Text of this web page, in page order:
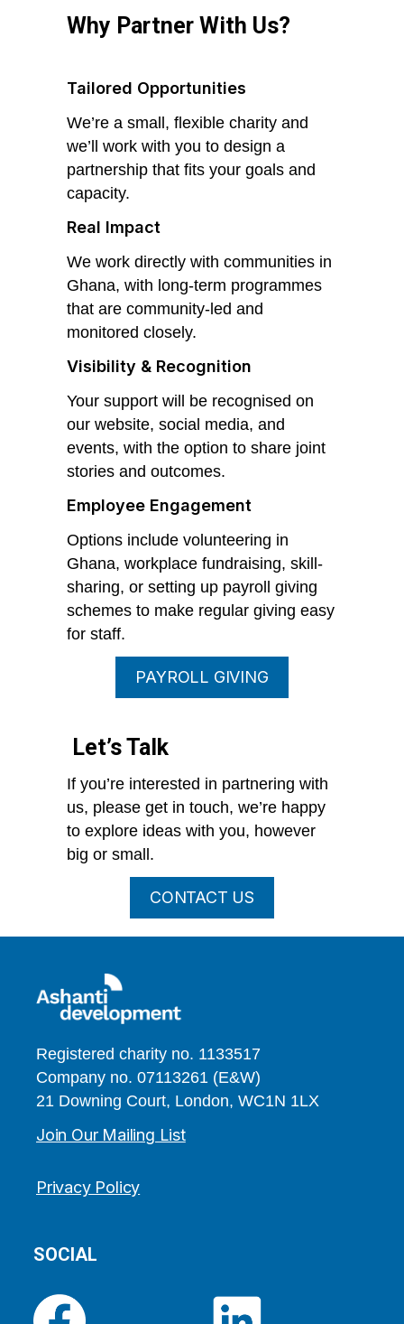
Why Partner With Us?
Tailored Opportunities
We’re a small, flexible charity and
we’ll work with you to design a
partnership that fits your goals and
capacity.
Real Impact
We work directly with communities in
Ghana, with long-term programmes
that are community-led and
monitored closely.
Visibility & Recognition
Your support will be recognised on
our website, social media, and
events, with the option to share joint
stories and outcomes.
Employee Engagement
Options include volunteering in
Ghana, workplace fundraising, skill-
sharing, or setting up payroll giving
schemes to make regular giving easy
for staff.
PAYROLL GIVING
Let’s Talk
If you’re interested in partnering with
us, please get in touch, we’re happy
to explore ideas with you, however
big or small.
CONTACT US
Registered charity no. 1133517
Company no. 07113261 (E&W)
21 Downing Court, London, WC1N 1LX
Join Our Mailing List
Privacy Policy
SOCIAL